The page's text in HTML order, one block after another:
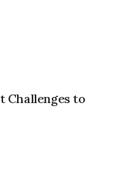
Challenges to